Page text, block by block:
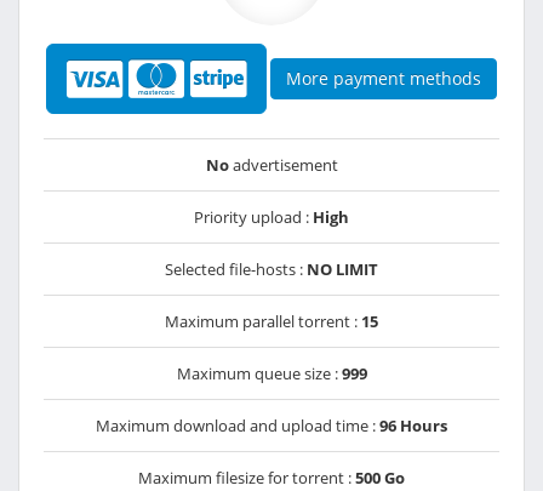
More payment methods
Noadvertisement
Priority upload : High
Selected file-hosts : NO LIMIT
Maximum parallel torrent : 15
Maximum queue size :999
Maximum download and upload time :96 Hours
Maximum filesize for torrent :500 Go